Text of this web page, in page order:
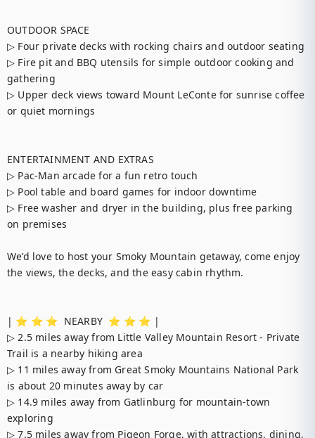
OUTDOOR SPACE
▷ Four private decks with rocking chairs and outdoor seating
▷ Fire pit and BBQ utensils for simple outdoor cooking and
gathering
▷ Upper deck views toward Mount LeConte for sunrise coffee
or quiet mornings
ENTERTAINMENT AND EXTRAS
▷ Pac-Man arcade for a fun retro touch
▷ Pool table and board games for indoor downtime
▷ Free washer and dryer in the building, plus free parking
on premises
We’d love to host your Smoky Mountain getaway, come enjoy
the views, the decks, and the easy cabin rhythm.
| ⭐️ ⭐️ ⭐️  NEARBY  ⭐️ ⭐️ ⭐️ |
▷ 2.5 miles away from Little Valley Mountain Resort - Private
Trail is a nearby hiking area
▷ 11 miles away from Great Smoky Mountains National Park
is about 20 minutes away by car
▷ 14.9 miles away from Gatlinburg for mountain-town
exploring
▷ 7.5 miles away from Pigeon Forge, with attractions, dining,